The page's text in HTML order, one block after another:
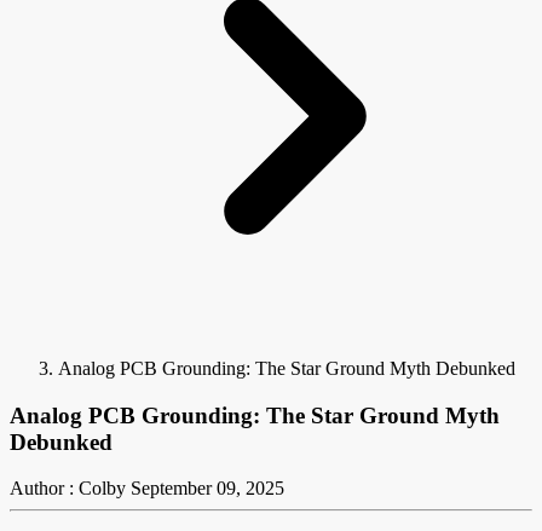
Analog PCB Grounding: The Star Ground Myth Debunked
Analog PCB Grounding: The Star Ground Myth
Debunked
Author : Colby September 09, 2025